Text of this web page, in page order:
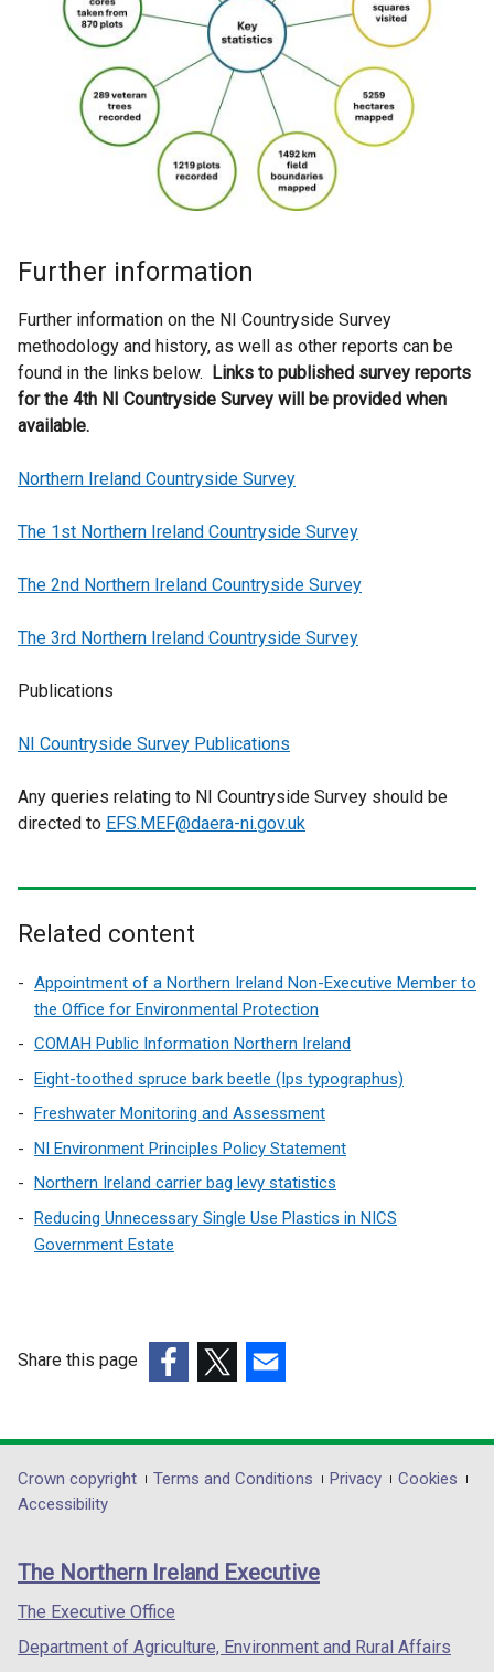
Further information
Further information on the NI Countryside Survey
methodology and history, as well as other reports can be
found in the links below. Links to published survey reports
for the 4th NI Countryside Survey will be provided when
available.
Northern Ireland Countryside Survey
The 1st Northern Ireland Countryside Survey
The 2nd Northern Ireland Countryside Survey
The 3rd Northern Ireland Countryside Survey
Publications
NI Countryside Survey Publications
Any queries relating to NI Countryside Survey should be
directed to EFS.MEF@daera-ni.gov.uk
Related content
Appointment of a Northern Ireland Non-Executive Member to
the Office for Environmental Protection
COMAH Public Information Northern Ireland
Eight-toothed spruce bark beetle (Ips typographus)
Freshwater Monitoring and Assessment
NI Environment Principles Policy Statement
Northern Ireland carrier bag levy statistics
Reducing Unnecessary Single Use Plastics in NICS
Government Estate
Share this page
opens
in
/
tab)
opens
in
/
opens
in
/
Department
footer
links
Crown copyright Terms and Conditions Privacy
Cookies
Accessibility
The Northern Ireland Executive
The Executive Office
Department of Agriculture, Environment and Rural Affairs